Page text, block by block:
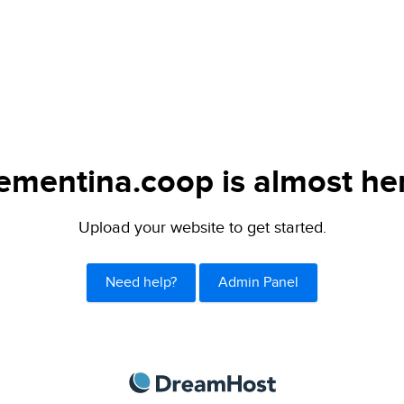
is almost
Upload your website to get started.
Need help? Admin Panel
DreamHost